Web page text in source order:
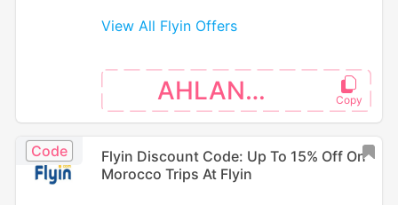
View All Flyin Offers
AHLANEGY
Code
Flyin Discount Code: Up To 15% Off On
Morocco Trips At Flyin